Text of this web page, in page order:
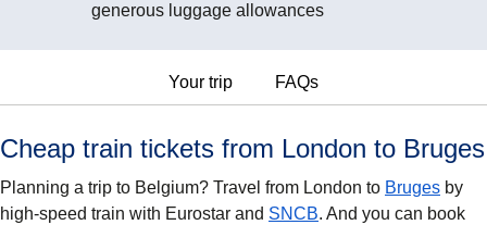
generous luggage allowances
Your trip FAQs
Cheap train tickets from London to Bruges
Planning a trip to Belgium? Travel from London to Bruges by
high-speed train with Eurostar and SNCB. And you can book